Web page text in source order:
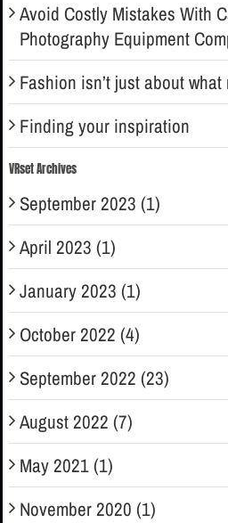
Avoid Costly Mistakes With
Photography Equipment
Fashion isn’t just about
Finding your inspiration
VRset Archives
September 2023 (1)
April 2023 (1)
January 2023 (1)
October 2022 (4)
September 2022 (23)
August 2022 (7)
May 2021 (1)
November 2020 (1)